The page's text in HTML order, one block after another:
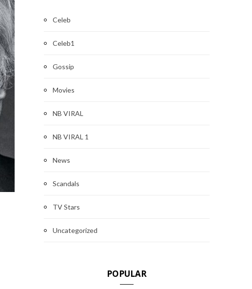
Celeb
Celeb1
Gossip
Movies
NB VIRAL
NB VIRAL 1
News
Scandals
TV Stars
Uncategorized
POPULAR